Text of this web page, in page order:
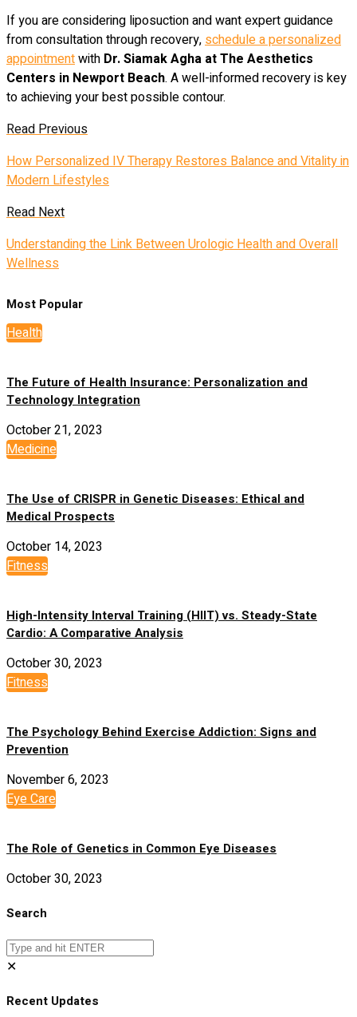
If you are considering liposuction and want expert guidance
from consultation through recovery,schedule a personalized
appointmentwith Dr. Siamak Agha at The Aesthetics
Centers in Newport Beach. A well-informed recovery is key
to achieving your best possible contour.
Read Previous
How Personalized IV Therapy Restores Balance and Vitality in
Modern Lifestyles
Read Next
Understanding the Link Between Urologic Health and Overall
Wellness
Most Popular
Health
The Future of Health Insurance: Personalization and
Technology Integration
October 21, 2023
Medicine
The Use of CRISPR in Genetic Diseases: Ethical and
Medical Prospects
October 14, 2023
Fitness
High-Intensity Interval Training (HIIT) vs. Steady-State
Cardio: A Comparative Analysis
October 30, 2023
Fitness
The Psychology Behind Exercise Addiction: Signs and
Prevention
November 6, 2023
Eye Care
The Role of Genetics in Common Eye Diseases
October 30, 2023
Search
✕
Recent Updates